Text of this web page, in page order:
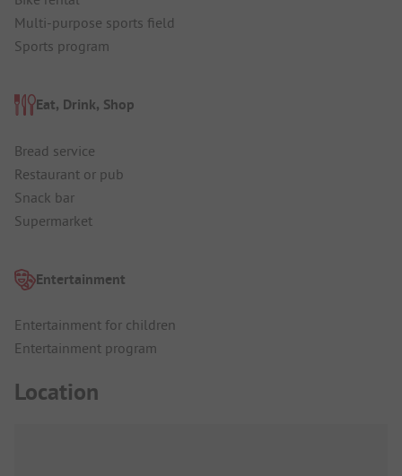
Multi-purpose sports field
Sports program
Eat, Drink, Shop
Bread service
Restaurant or pub
Snack bar
Supermarket
Entertainment
Entertainment for children
Entertainment program
Location